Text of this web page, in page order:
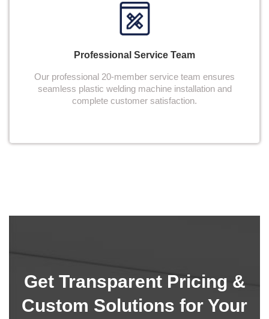
Professional Service Team
Our professional 20-member service team ensures
seamless plastic welding machine installation and
complete customer satisfaction.
Get Transparent Pricing &
Custom Solutions for Your